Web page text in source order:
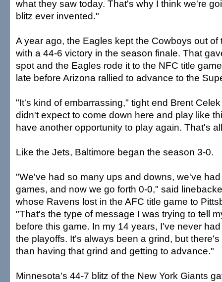
what they saw today. That's why I think we're
blitz ever invented."
A year ago, the Eagles kept the Cowboys out
with a 44-6 victory in the season finale. That
spot and the Eagles rode it to the NFC title
late before Arizona rallied to advance to the
"It's kind of embarrassing," tight end Brent
didn't expect to come down here and play like
have another opportunity to play again. That's
Like the Jets, Baltimore began the season 3-0.
"We've had so many ups and downs, we've
games, and now we go forth 0-0," said
whose Ravens lost in the AFC title game to
"That's the type of message I was trying to tell
before this game. In my 14 years, I've never
the playoffs. It's always been a grind, but
than having that grind and getting to advance."
Minnesota's 44-7 blitz of the New York Giants